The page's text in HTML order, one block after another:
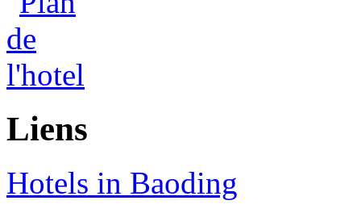
Liens
Hotels in Baoding